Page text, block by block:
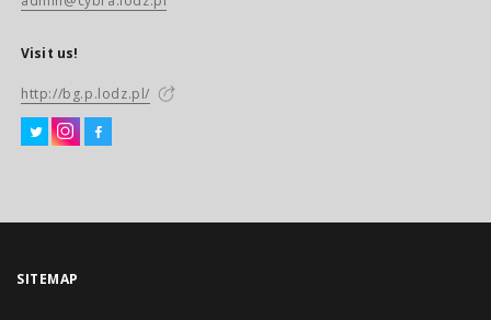
Visit us!
http://bg.p.lodz.pl/
SITEMAP